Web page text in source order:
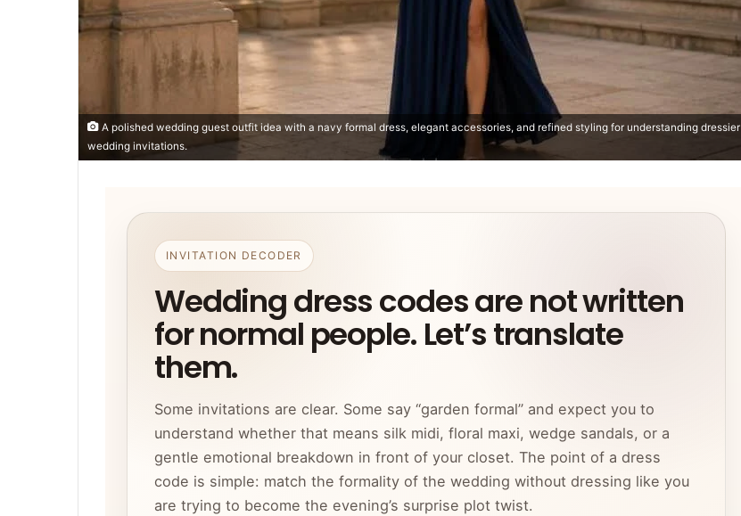
A polished wedding guest outfit idea with a navy formal dress, elegant accessories, and refined styling for understanding dressier
wedding invitations.
INVITATION DECODER
Wedding dress codes are not written
for normal people. Let’s translate
them.
Some invitations are clear. Some say “garden formal” and expect you to
understand whether that means silk midi, floral maxi, wedge sandals, or a
gentle emotional breakdown in front of your closet. The point of a dress
code is simple: match the formality of the wedding without dressing like you
are trying to become the evening’s surprise plot twist.